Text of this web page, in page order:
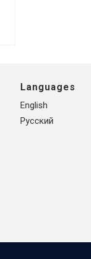
Languages
English
Русский